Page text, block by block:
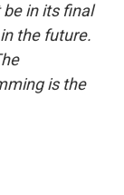
in its final
the future.
is the